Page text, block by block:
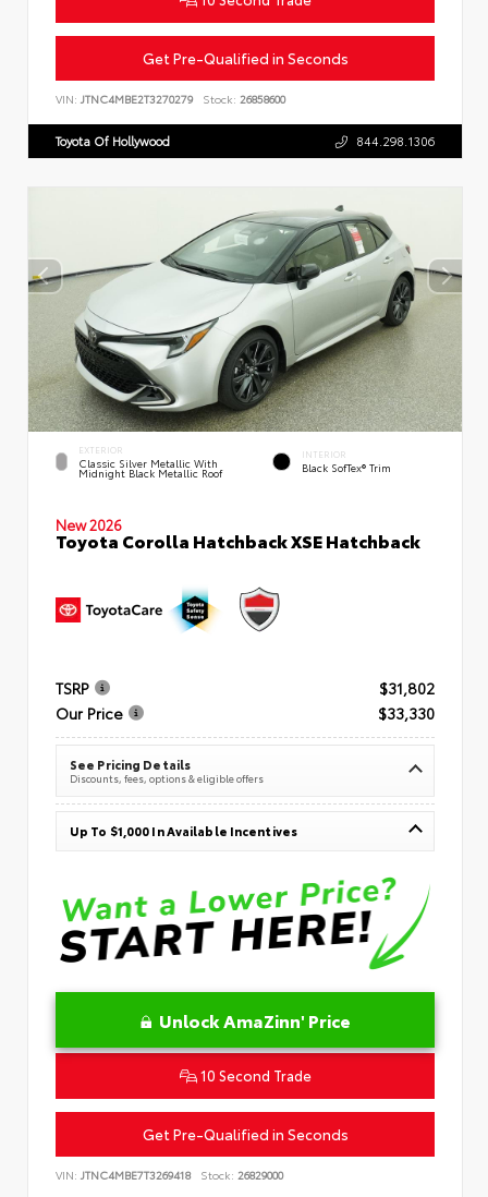
Get Pre-Qualified in Seconds
VIN: JTNC4MBE2T3270279 Stock: 26858600
Toyota Of Hollywood 844.298.1306
EXTERIOR
Classic Silver Metallic With
Midnight Black Metallic Roof
INTERIOR
Black SofTex® Trim
New 2026
Toyota Corolla Hatchback XSE Hatchback
TSRP
$31,802
Our Price
$33,330
See Pricing Details
Discounts, fees, options & eligible offers
Up To $1,000 In Available Incentives
Unlock AmaZinn' Price
10 Second Trade
Get Pre-Qualified in Seconds
VIN: JTNC4MBE7T3269418 Stock: 26829000